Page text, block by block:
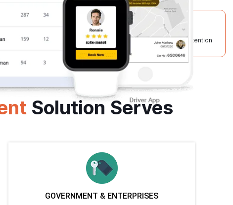
Technical Experts
95%
Client Retention
Solution Serves
GOVERNMENT & ENTERPRISES